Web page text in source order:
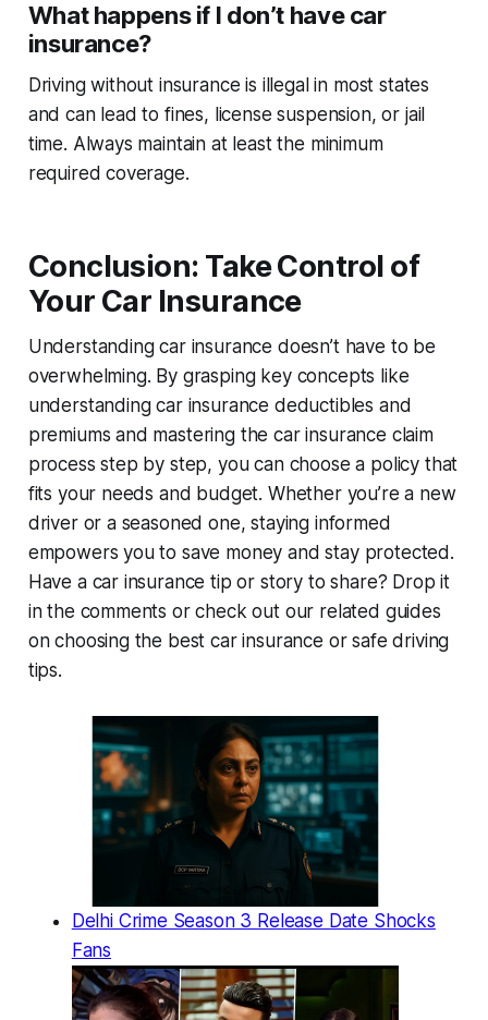
What happens if I don’t have car
insurance?
Driving without insurance is illegal in most states
and can lead to fines, license suspension, or jail
time. Always maintain at least the minimum
required coverage.
Conclusion: Take Control of
Your Car Insurance
Understanding car insurance doesn’t have to be
overwhelming. By grasping key concepts like
understanding car insurance deductibles and
premiums and mastering thecar insurance claim
process step by step, you can choose a policy that
fits your needs and budget. Whether you’re a new
driver or a seasoned one, staying informed
empowers you to save money and stay protected.
Have a car insurance tip or story to share? Drop it
in the comments or check out our related guides
on choosing the best car insurance or safe driving
tips.
Delhi Crime Season 3 Release Date Shocks
Fans